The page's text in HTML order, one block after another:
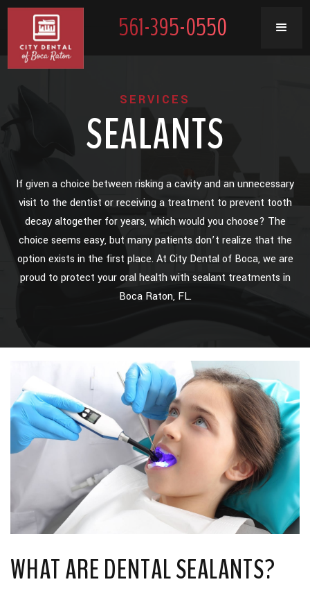
561-395-0550
SERVICES
SEALANTS
If given a choice between risking a cavity and an unnecessary
visit to the dentist or receiving a treatment to prevent tooth
decay altogether for years, which would you choose? The
choice seems easy, but many patients don’t realize that the
option exists in the first place. At City Dental of Boca, we are
proud to protect your oral health with sealant treatments in
Boca Raton, FL.
WHAT ARE DENTAL SEALANTS?